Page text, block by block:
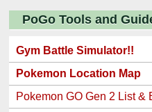
PoGo Tools and
Gym Battle Simulator!!
Pokemon Location Map
Pokemon GO Gen 2 List &